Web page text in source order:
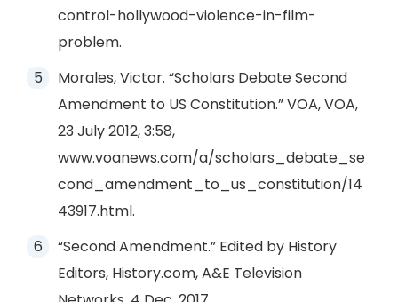
control-hollywood-violence-in-film-
problem.
Morales, Victor. “Scholars Debate Second
Amendment to US Constitution.” VOA, VOA,
23 July 2012, 3:58,
www.voanews.com/a/scholars_debate_se
cond_amendment_to_us_constitution/14
43917.html.
“Second Amendment.” Edited by History
Editors, History.com, A&E Television